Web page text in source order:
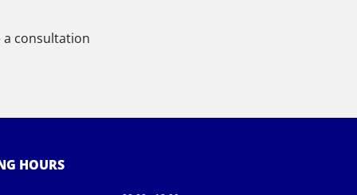
consultation
HOURS